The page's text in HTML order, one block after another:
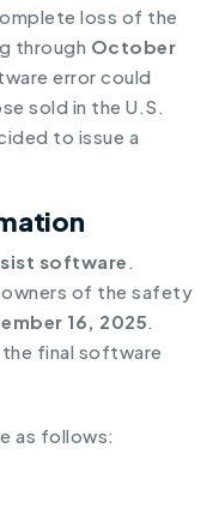
loss of the
through October
error could
sold in the U.S.
to issue a
software .
of the safety
16, 2025.
final software
as follows: